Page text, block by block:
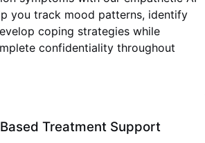
you track mood patterns, identify
coping strategies while
confidentiality throughout
Treatment Support